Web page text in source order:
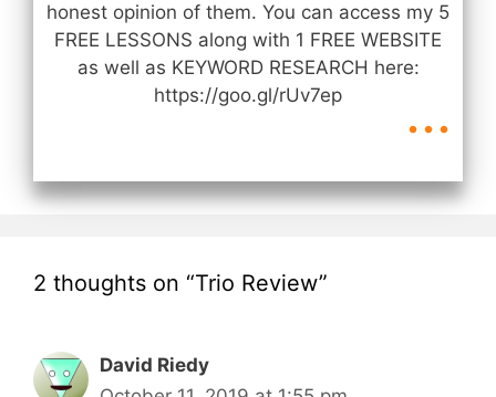
honest opinion of them. You can access my 5
FREE LESSONS along with 1 FREE WEBSITE
as well as KEYWORD RESEARCH here:
https://goo.gl/rUv7ep
...
2 thoughts on “Trio Review”
David Riedy